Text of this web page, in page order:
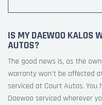
IS MY DAEWOO KALOS
AUTOS?
The good news is, as the
warranty won’t be affected
serviced at Court Autos.
Daewoo serviced wherever